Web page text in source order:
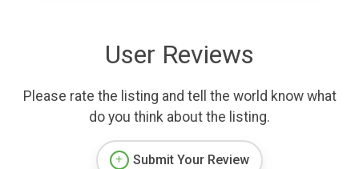
User Reviews
Please rate the listing and tell the world know what
do you think about the listing.
Submit Your Review